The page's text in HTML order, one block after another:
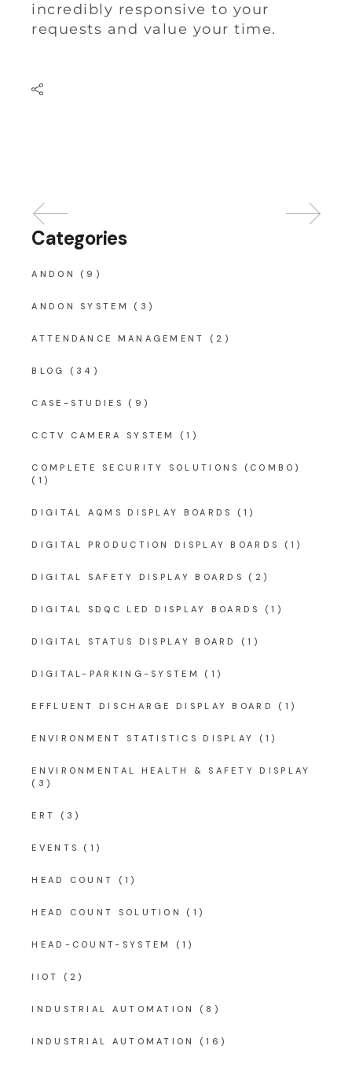
incredibly responsive to your
requests and value your time.
Categories
ANDON (9)
ANDON SYSTEM (3)
ATTENDANCE MANAGEMENT (2)
BLOG (34)
CASE-STUDIES (9)
CCTV CAMERA SYSTEM (1)
COMPLETE SECURITY SOLUTIONS (COMBO)
(1)
DIGITAL AQMS DISPLAY BOARDS (1)
DIGITAL PRODUCTION DISPLAY BOARDS (1)
DIGITAL SAFETY DISPLAY BOARDS (2)
DIGITAL SDQC LED DISPLAY BOARDS (1)
DIGITAL STATUS DISPLAY BOARD (1)
DIGITAL-PARKING-SYSTEM (1)
EFFLUENT DISCHARGE DISPLAY BOARD (1)
ENVIRONMENT STATISTICS DISPLAY (1)
ENVIRONMENTAL HEALTH & SAFETY DISPLAY
(3)
ERT (3)
EVENTS (1)
HEAD COUNT (1)
HEAD COUNT SOLUTION (1)
HEAD-COUNT-SYSTEM (1)
IIOT (2)
INDUSTRIAL AUTOMATION (8)
INDUSTRIAL AUTOMATION (16)